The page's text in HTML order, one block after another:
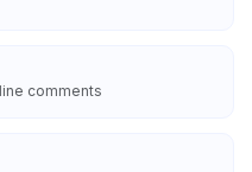
comments